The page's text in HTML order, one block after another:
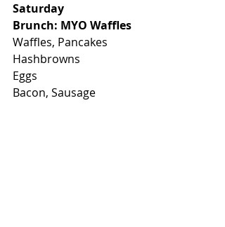
Saturday
Brunch: MYO Waffles
Waffles, Pancakes
Hashbrowns
Eggs
Bacon, Sausage